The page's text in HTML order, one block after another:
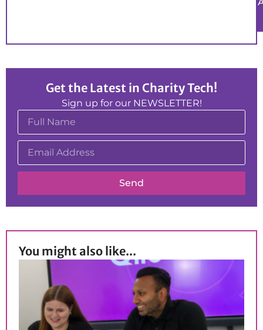
Get the Latest in Charity Tech!
Sign up for our NEWSLETTER!
Send
You might also like...